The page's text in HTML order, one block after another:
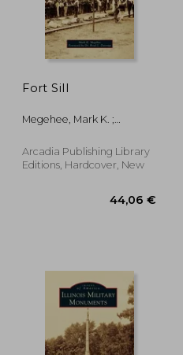
Fort Sill
Megehee, Mark K. ;
Arcadia Publishing Library
Editions, Hardcover, New